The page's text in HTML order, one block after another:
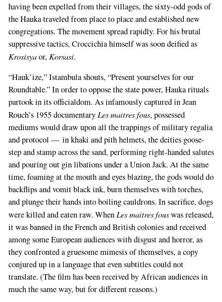
having been expelled from their villages, the sixty-odd gods of
the Hauka traveled from place to place and established new
congregations. The movement spread rapidly. For his brutal
suppressive tactics, Croccichia himself was soon deified as
Krosisyaor, Korsasi.
“Hauk’ize,” Istambula shouts, “Present yourselves for our
Roundtable.” In order to oppose the state power, Hauka rituals
partook in its officialdom. As infamously captured in Jean
Rouch’s 1955 documentary Les maitres fous, possessed
mediums would draw upon all the trappings of military regalia
and protocol — in khaki and pith helmets, the deities goose-
step and stamp across the sand, performing right-handed salutes
and pouring out gin libations under a Union Jack. At the same
time, foaming at the mouth and eyes blazing, the gods would do
backflips and vomit black ink, burn themselves with torches,
and plunge their hands into boiling cauldrons. In sacrifice, dogs
were killed and eaten raw. When Les maitres fouswas released,
it was banned in the French and British colonies and received
among some European audiences with disgust and horror, as
they confronted a gruesome mimesis of themselves, a copy
conjured up in a language that even subtitles could not
translate. (The film has been received by African audiences in
much the same way, but for different reasons.)